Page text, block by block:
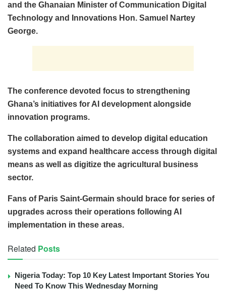
and the Ghanaian Minister of Communication Digital
Technology and Innovations Hon. Samuel Nartey
George.
The conference devoted focus to strengthening
Ghana’s initiatives for AI development alongside
innovation programs.
The collaboration aimed to develop digital education
systems and expand healthcare access through digital
means as well as digitize the agricultural business
sector.
Fans of Paris Saint-Germain should brace for series of
upgrades across their operations following AI
implementation in these areas.
Related Posts
Nigeria Today: Top 10 Key Latest Important Stories You
Need To Know This Wednesday Morning